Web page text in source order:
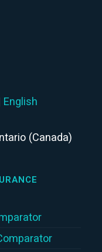
English
(Canada)